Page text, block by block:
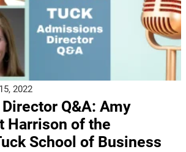
2022
Q&A: Amy
Harrison of the
School of Business